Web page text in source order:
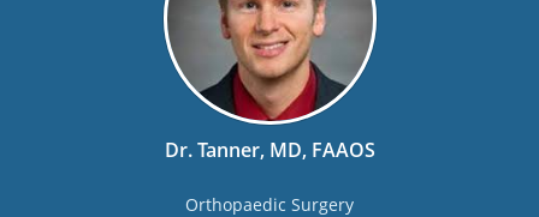
Dr. Tanner, MD, FAAOS
Orthopaedic Surgery